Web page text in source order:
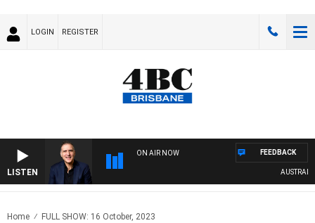
LOGIN REGISTER
LISTEN
ON AIR NOW
AUSTRALIA
FEEDBACK
Home FULL SHOW: 16 October, 2023